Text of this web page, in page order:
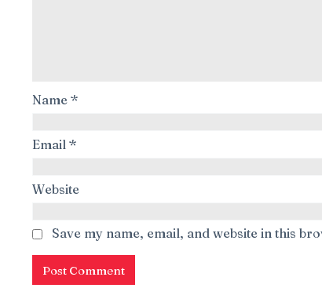
Name *
Email *
Website
Save my name, email, and website in this